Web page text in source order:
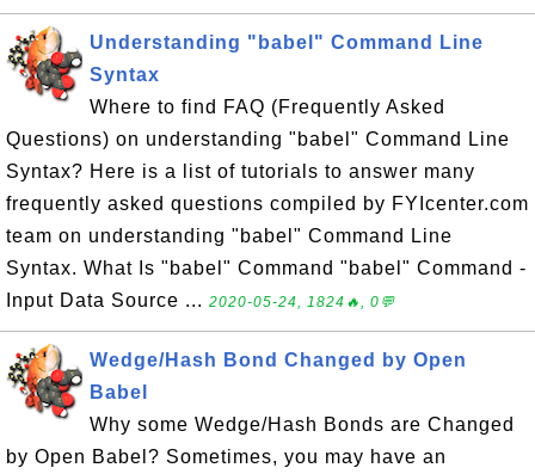
Understanding "babel" Command Line
Syntax
Where to find FAQ (Frequently Asked
Questions) on understanding "babel" Command Line
Syntax? Here is a list of tutorials to answer many
frequently asked questions compiled by FYIcenter.com
team on understanding "babel" Command Line
Syntax. What Is "babel" Command "babel" Command -
Input Data Source ... 2020-05-24, 1824🔥, 0💬
Wedge/Hash Bond Changed by Open
Babel
Why some Wedge/Hash Bonds are Changed
by Open Babel? Sometimes, you may have an